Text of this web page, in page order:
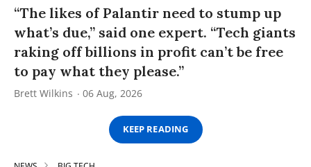
“The likes of Palantir need to stump up
what’s due,” said one expert. “Tech giants
raking off billions in profit can’t be free
to pay what they please.”
Brett Wilkins 06 Aug, 2026
KEEP READING